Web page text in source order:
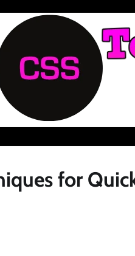
for